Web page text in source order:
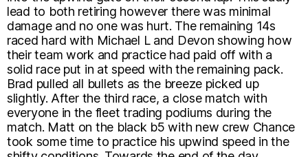
lead to both retiring however there was minimal
damage and no one was hurt. The remaining 14s
raced hard with Michael L and Devon showing how
their team work and practice had paid off with a
solid race put in at speed with the remaining pack.
Brad pulled all bullets as the breeze picked up
slightly. After the third race, a close match with
everyone in the fleet trading podiums during the
match. Matt on the black b5 with new crew Chance
took some time to practice his upwind speed in the